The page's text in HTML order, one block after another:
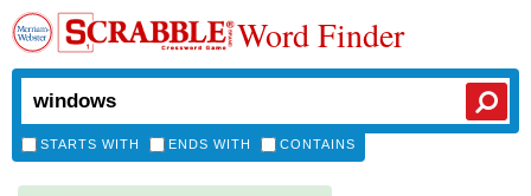
Word Finder
STARTS WITH ENDS WITH CONTAINS